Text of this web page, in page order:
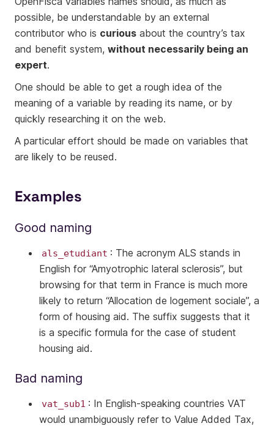
possible, be understandable by an external
contributor who is curious about the country’s tax
and benefit system, without necessarily being an
expert.
One should be able to get a rough idea of the
meaning of a variable by reading its name, or by
quickly researching it on the web.
A particular effort should be made on variables that
are likely to be reused.
Examples
Good naming
als_etudiant : The acronym ALS stands in
English for “Amyotrophic lateral sclerosis”, but
browsing for that term in France is much more
likely to return “Allocation de logement sociale”, a
form of housing aid. The suffix suggests that it
is a specific formula for the case of student
housing aid.
Bad naming
vat_sub1 : In English-speaking countries VAT
would unambiguously refer to Value Added Tax,